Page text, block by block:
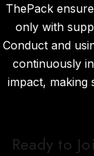
ThePack
only with
Conduct and
continuously
impact, making
Ready to